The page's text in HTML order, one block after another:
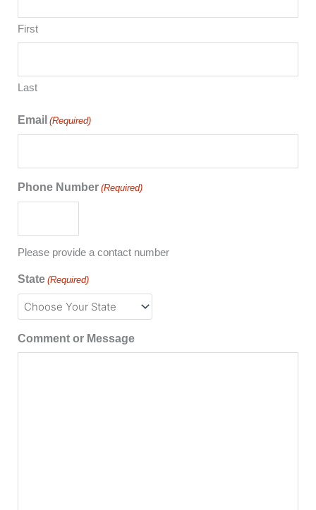
First
Last
Email (Required)
Phone Number (Required)
Please provide a contact number
State (Required)
Comment or Message